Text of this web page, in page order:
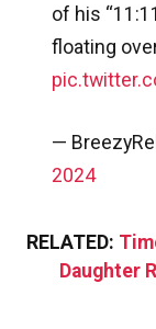
of his
floating
—
2024
RELATED:
Daughter